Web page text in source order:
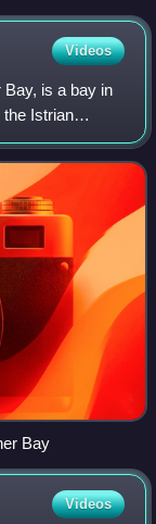
Videos
is a bay in
the Istrian
mainland. The
Bay
Videos